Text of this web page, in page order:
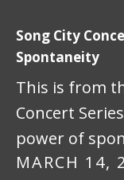
Song City
Spontaneity
MARCH 14,
This is from
Concert
power of